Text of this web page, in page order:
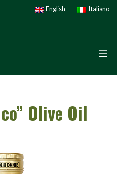
English Italiano
Olive Oil